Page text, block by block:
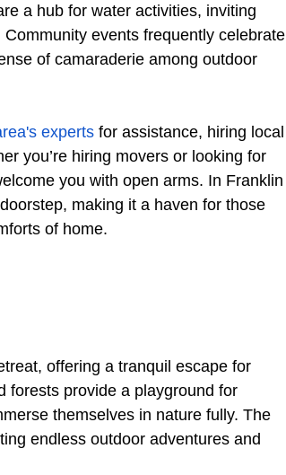
a hub for water activities, inviting
events frequently celebrate
of camaraderie among outdoor
experts for assistance, hiring local
you’re hiring movers or looking for
you with open arms. In Franklin
making it a haven for those
of home.
offering a tranquil escape for
forests provide a playground for
themselves in nature fully. The
endless outdoor adventures and